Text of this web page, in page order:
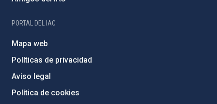
PORTAL DEL IAC
Mapa web
Políticas de privacidad
Aviso legal
Política de cookies